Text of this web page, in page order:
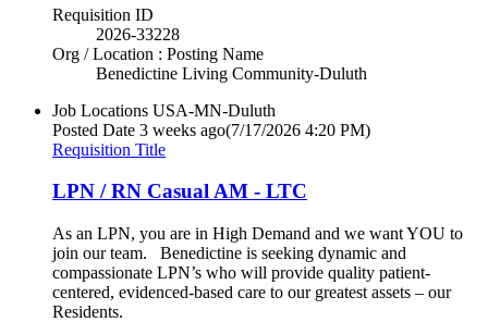
Requisition ID
2026-33228
Org / Location : Posting Name
Benedictine Living Community-Duluth
Job Locations USA-MN-Duluth
Posted Date 3 weeks ago(7/17/2026 4:20 PM)
Requisition Title
LPN / RN Casual AM - LTC
As an LPN, you are in High Demand and we want YOU to
join our team. Benedictine is seeking dynamic and
compassionate LPN’s who will provide quality patient-
centered, evidenced-based care to our greatest assets – our
Residents.